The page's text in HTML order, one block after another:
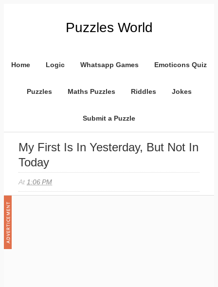
Puzzles World
Home Logic Whatsapp Games Emoticons Quiz
Puzzles Maths Puzzles Riddles Jokes
Submit a Puzzle
My First Is In Yesterday, But Not In
Today
At 1:06 PM